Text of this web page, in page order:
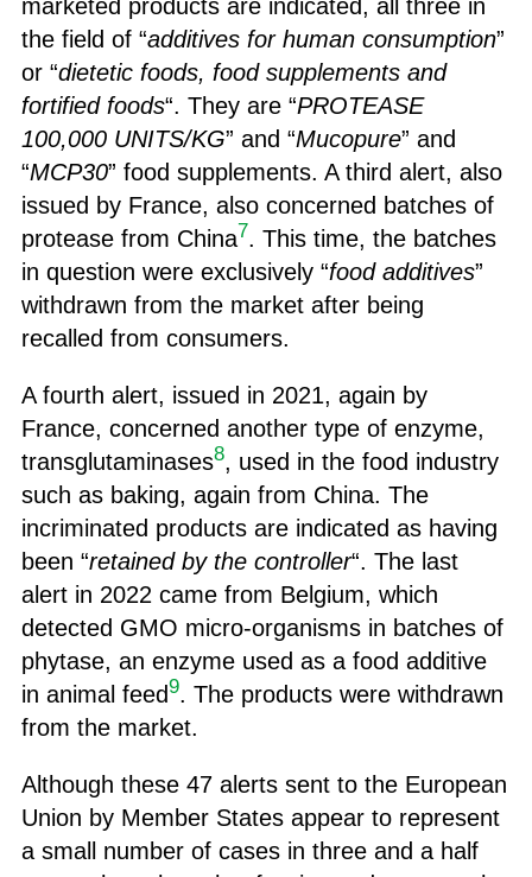
marketed products are indicated, all three in
the field of “additives for human consumption”
or “dietetic foods, food supplements and
fortified foods“. They are “PROTEASE
100,000 UNITS/KG” and “Mucopure” and
“MCP30” food supplements. A third alert, also
issued by France, also concerned batches of
protease from China7. This time, the batches
in question were exclusively “food additives”
withdrawn from the market after being
recalled from consumers.
A fourth alert, issued in 2021, again by
France, concerned another type of enzyme,
transglutaminases8, used in the food industry
such as baking, again from China. The
incriminated products are indicated as having
been “retained by the controller“. The last
alert in 2022 came from Belgium, which
detected GMO micro-organisms in batches of
phytase, an enzyme used as a food additive
in animal feed9. The products were withdrawn
from the market.
Although these 47 alerts sent to the European
Union by Member States appear to represent
a small number of cases in three and a half